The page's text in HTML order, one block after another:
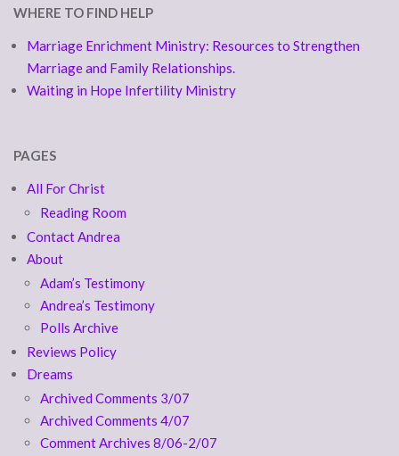
WHERE TO FIND HELP
Marriage Enrichment Ministry: Resources to Strengthen
Marriage and Family Relationships.
Waiting in Hope Infertility Ministry
PAGES
All For Christ
Reading Room
Contact Andrea
About
Adam’s Testimony
Andrea’s Testimony
Polls Archive
Reviews Policy
Dreams
Archived Comments 3/07
Archived Comments 4/07
Comment Archives 8/06-2/07